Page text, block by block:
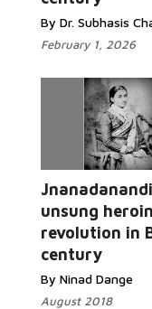
By Dr. Subhasis
February 1, 2026
unsung
revolution in
century
By Ninad Dange
August 2018